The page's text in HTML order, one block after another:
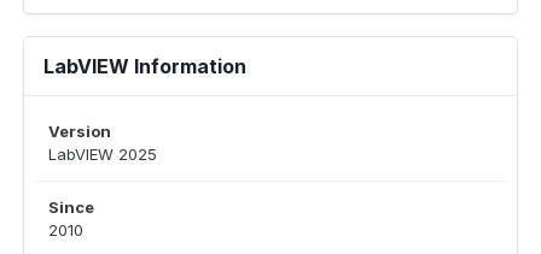
LabVIEW Information
Version
LabVIEW 2025
Since
2010